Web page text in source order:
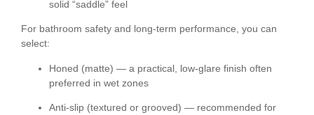
solid “saddle” feel
For bathroom safety and long-term performance, you can
select:
Honed (matte) — a practical, low-glare finish often
preferred in wet zones
Anti-slip (textured or grooved) — recommended for